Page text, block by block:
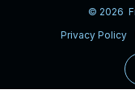
www.sauter- © 2026
Privacy Policy